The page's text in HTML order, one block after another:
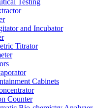
Testing
and Incubator
Titrator
Cabinets
Counter